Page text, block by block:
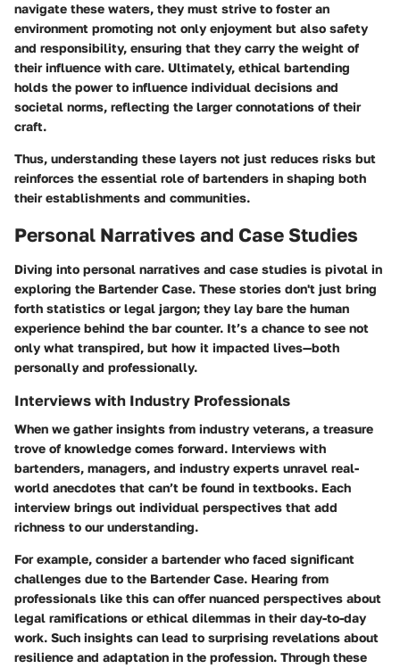
navigate these waters, they must strive to foster an
environment promoting not only enjoyment but also safety
and responsibility, ensuring that they carry the weight of
their influence with care. Ultimately, ethical bartending
holds the power to influence individual decisions and
societal norms, reflecting the larger connotations of their
craft.
Thus, understanding these layers not just reduces risks but
reinforces the essential role of bartenders in shaping both
their establishments and communities.
Personal Narratives and Case Studies
Diving into personal narratives and case studies is pivotal in
exploring the Bartender Case. These stories don't just bring
forth statistics or legal jargon; they lay bare the human
experience behind the bar counter. It’s a chance to see not
only what transpired, but how it impacted lives—both
personally and professionally.
Interviews with Industry Professionals
When we gather insights from industry veterans, a treasure
trove of knowledge comes forward. Interviews with
bartenders, managers, and industry experts unravel real-
world anecdotes that can’t be found in textbooks. Each
interview brings out individual perspectives that add
richness to our understanding.
For example, consider a bartender who faced significant
challenges due to the Bartender Case. Hearing from
professionals like this can offer nuanced perspectives about
legal ramifications or ethical dilemmas in their day-to-day
work. Such insights can lead to surprising revelations about
resilience and adaptation in the profession. Through these